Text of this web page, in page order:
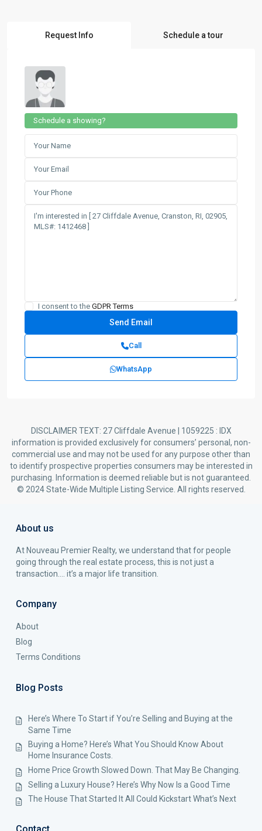
Request Info Schedule a tour
Schedule a showing?
I consent to the GDPR Terms
Call
WhatsApp
DISCLAIMER TEXT: 27 Cliffdale Avenue | 1059225 : IDX
information is provided exclusively for consumers’ personal, non-
commercial use and may not be used for any purpose other than
to identify prospective properties consumers may be interested in
purchasing. Information is deemed reliable but is not guaranteed.
© 2024 State-Wide Multiple Listing Service. All rights reserved.
About us
At Nouveau Premier Realty, we understand that for people
going through the real estate process, this is not just a
transaction…. it’s a major life transition.
Company
About
Blog
Terms Conditions
Blog Posts
Here’s Where To Start if You’re Selling and Buying at the
Same Time
Buying a Home? Here’s What You Should Know About
Home Insurance Costs.
Home Price Growth Slowed Down. That May Be Changing.
Selling a Luxury House? Here’s Why Now Is a Good Time
The House That Started It All Could Kickstart What’s Next